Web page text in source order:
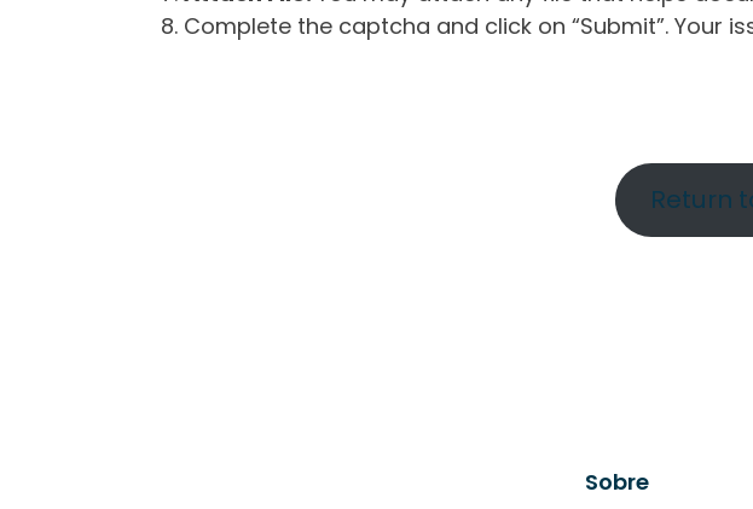
Complete the captcha and click on “Submit”. Your
Return
Sobre